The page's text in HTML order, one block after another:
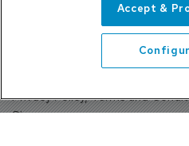
Privacy Policy, Terms and
Sign up
Accept &